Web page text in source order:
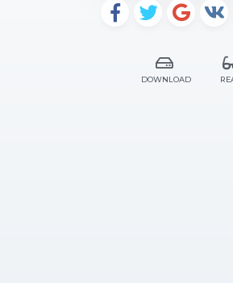
DOWNLOAD